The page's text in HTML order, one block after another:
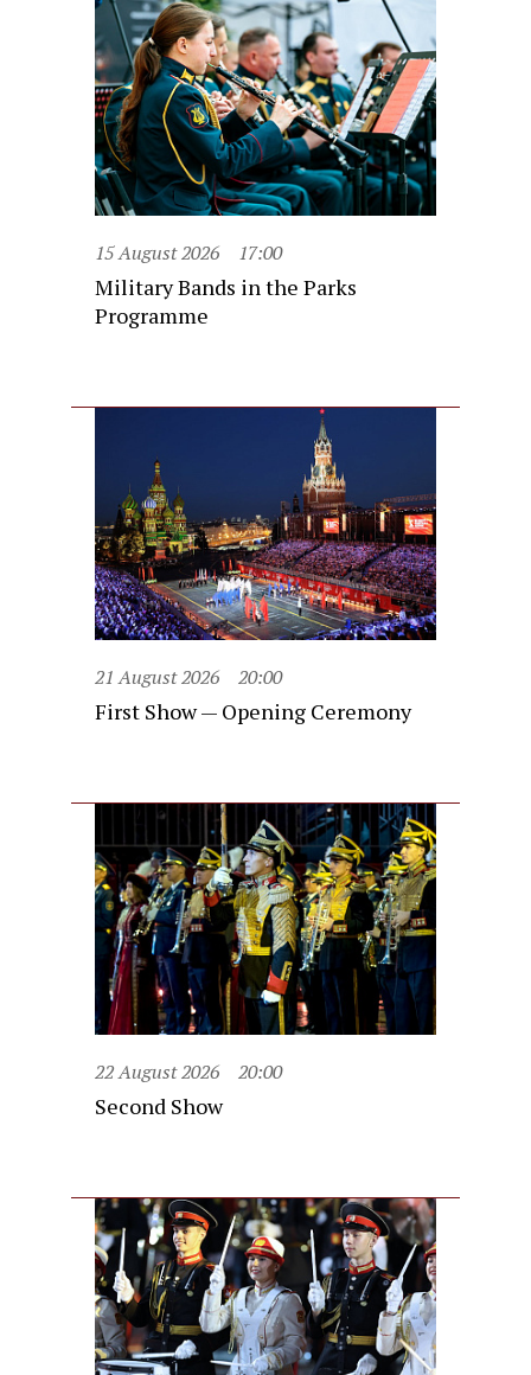
15 August 2026 17:00
Military Bands in the Parks
Programme
21 August 2026 20:00
First Show — Opening Ceremony
22 August 2026 20:00
Second Show